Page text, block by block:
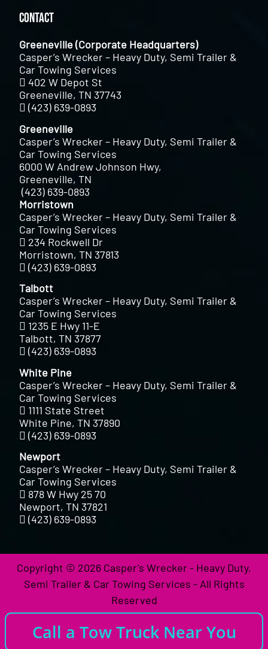
Contact
Greeneville (Corporate Headquarters)
Casper’s Wrecker – Heavy Duty, Semi Trailer &
Car Towing Services
402 W Depot St
Greeneville, TN 37743
(423) 639-0893
Greeneville
Casper’s Wrecker – Heavy Duty, Semi Trailer &
Car Towing Services
6000 W Andrew Johnson Hwy,
Greeneville, TN
(423) 639-0893
Morristown
Casper’s Wrecker – Heavy Duty, Semi Trailer &
Car Towing Services
234 Rockwell Dr
Morristown, TN 37813
(423) 639-0893
Talbott
Casper’s Wrecker – Heavy Duty, Semi Trailer &
Car Towing Services
1235 E Hwy 11-E
Talbott, TN 37877
(423) 639-0893
White Pine
Casper’s Wrecker – Heavy Duty, Semi Trailer &
Car Towing Services
1111 State Street
White Pine, TN 37890
(423) 639-0893
Newport
Casper’s Wrecker – Heavy Duty, Semi Trailer &
Car Towing Services
878 W Hwy 25 70
Newport, TN 37821
(423) 639-0893
Copyright © 2026 Casper's Wrecker - Heavy Duty,
Semi Trailer & Car Towing Services - All Rights
Reserved
Call a Tow Truck Near You